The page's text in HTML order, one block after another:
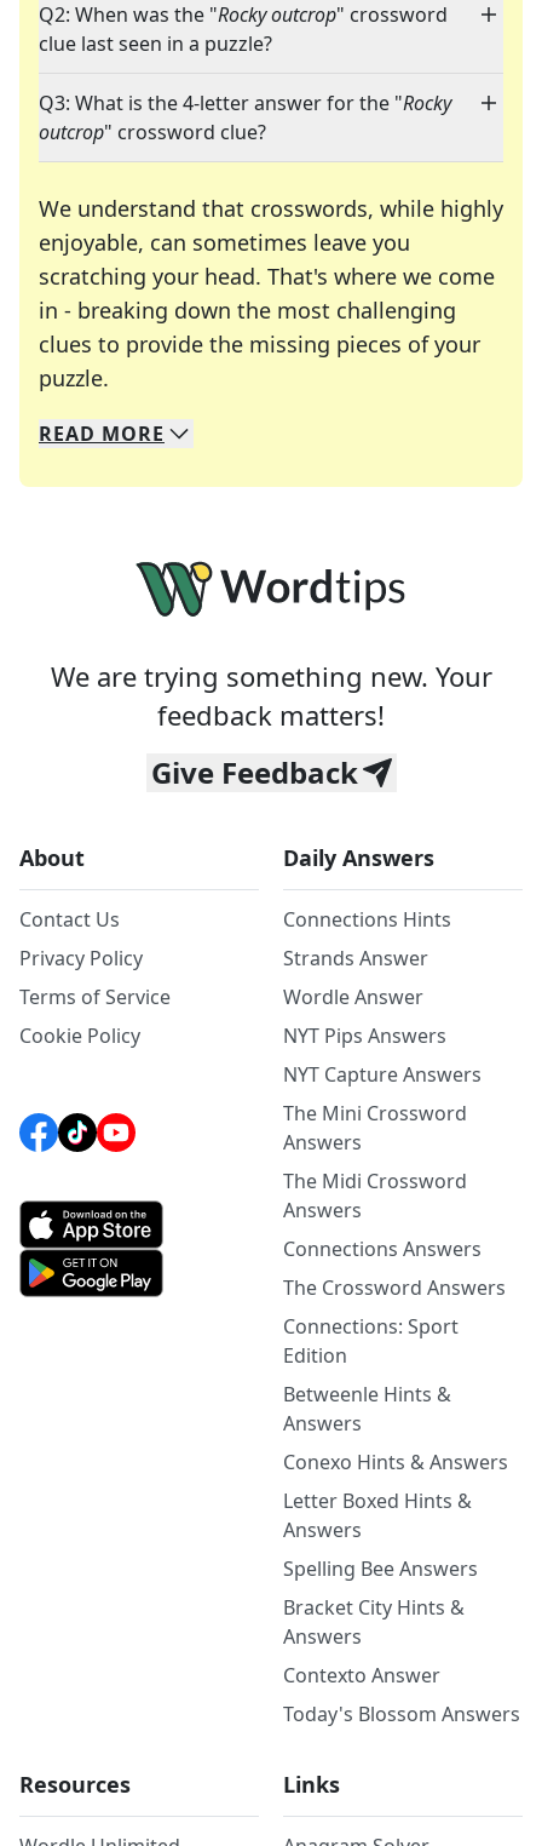
Q2: When was the "Rocky outcrop" crossword
clue last seen in a puzzle?
Q3: What is the 4-letter answer for the "Rocky
outcrop" crossword clue?
We understand that crosswords, while highly
enjoyable, can sometimes leave you
scratching your head. That's where we come
in - breaking down the most challenging
clues to provide the missing pieces of your
puzzle.
We specialize in solving many of your favorite
Whether you're a daily crossword enthusiast or
READ MORE
We are trying something new. Your
feedback matters!
Give Feedback
About
Contact Us
Privacy Policy
Terms of Service
Cookie Policy
Daily Answers
Connections Hints
Strands Answer
Wordle Answer
NYT Pips Answers
NYT Capture Answers
The Mini Crossword
Answers
The Midi Crossword
Answers
Connections Answers
The Crossword Answers
Connections: Sport
Edition
Betweenle Hints &
Answers
Conexo Hints & Answers
Letter Boxed Hints &
Answers
Spelling Bee Answers
Bracket City Hints &
Answers
Contexto Answer
Today's Blossom Answers
Resources Links